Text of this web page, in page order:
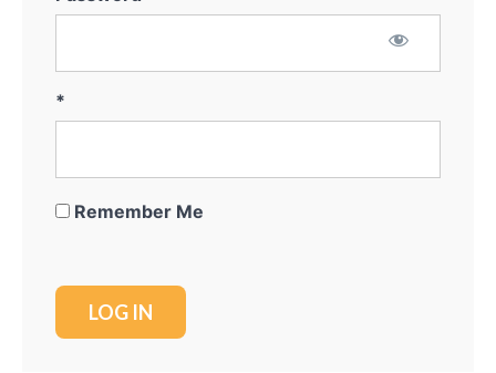
*
Remember Me